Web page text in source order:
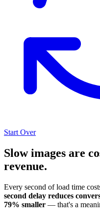
Start Over
Slow images are
revenue.
Every second of load time
second delay reduces
79% smaller — that's a